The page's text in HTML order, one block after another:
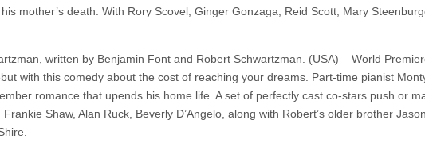
mother’s death. With Rory Scovel, Ginger Gonzaga, Reid Scott, Mary
written by Benjamin Font and Robert Schwartzman. (USA) – World
with this comedy about the cost of reaching your dreams. Part-time pianist
romance that upends his home life. A set of perfectly cast co-stars push or
Shaw, Alan Ruck, Beverly D’Angelo, along with Robert’s older brother Jason